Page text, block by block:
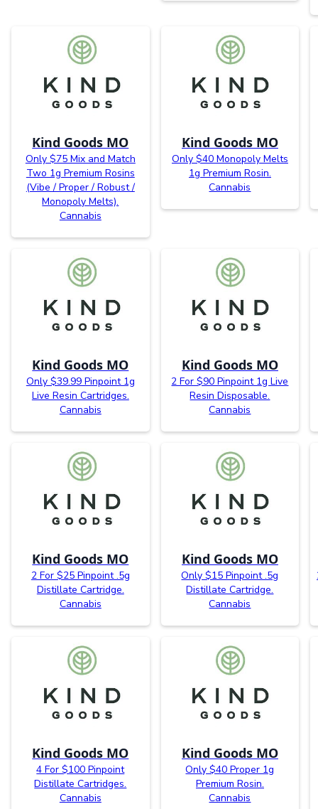
Kind Goods MO
Only $75 Mix and Match
Two 1g Premium Rosins
(Vibe / Proper / Robust /
Monopoly Melts).
Cannabis
Kind Goods MO
Only $40 Monopoly Melts
1g Premium Rosin.
Cannabis
Kind Goods MO
Only $39.99 Pinpoint 1g
Live Resin Cartridges.
Cannabis
Kind Goods MO
2 For $90 Pinpoint 1g Live
Resin Disposable.
Cannabis
Kind Goods MO
2 For $25 Pinpoint .5g
Distillate Cartridge.
Cannabis
Kind Goods MO
Only $15 Pinpoint .5g
Distillate Cartridge.
Cannabis
Kind Goods MO
4 For $100 Pinpoint
Distillate Cartridges.
Cannabis
Kind Goods MO
Only $40 Proper 1g
Premium Rosin.
Cannabis